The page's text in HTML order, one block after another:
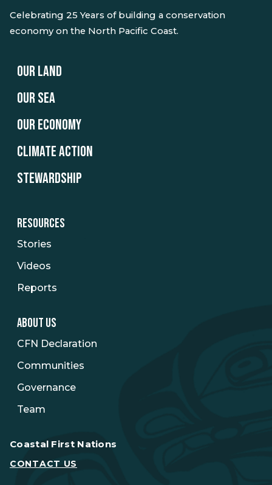
Celebrating 25 Years of building a conservation
economy on the North Pacific Coast.
OUR LAND
OUR SEA
OUR ECONOMY
CLIMATE ACTION
STEWARDSHIP
RESOURCES
Stories
Videos
Reports
ABOUT US
CFN Declaration
Communities
Governance
Team
Coastal First Nations
CONTACT US